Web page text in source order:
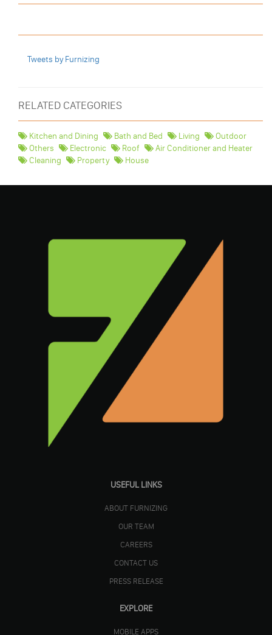
Tweets by Furnizing
RELATED CATEGORIES
Kitchen and Dining Bath and Bed Living
Outdoor
Others
Electronic Roof
Air Conditioner and Heater
Cleaning
Property House
USEFUL LINKS
ABOUT FURNIZING
OUR TEAM
CAREERS
CONTACT US
PRESS RELEASE
EXPLORE
MOBILE APPS